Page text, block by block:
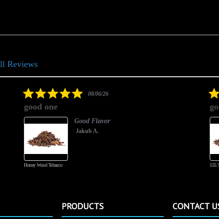
Reviews
5.008/06/26
good one
Honey Wood Tobacco
Good Flavor
Jakub A.
555
PRODUCTS CONTACT